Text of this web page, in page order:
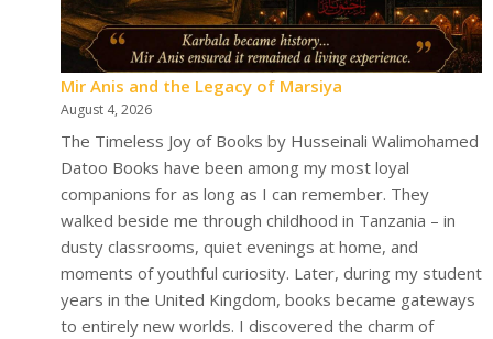
Mir Anis and the Legacy of Marsiya
August 4, 2026
The Timeless Joy of Books by Husseinali Walimohamed
Datoo Books have been among my most loyal
companions for as long as I can remember. They
walked beside me through childhood in Tanzania – in
dusty classrooms, quiet evenings at home, and
moments of youthful curiosity. Later, during my student
years in the United Kingdom, books became gateways
to entirely new worlds. I discovered the charm of